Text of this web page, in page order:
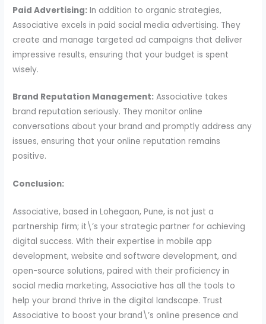
Paid Advertising: In addition to organic strategies,
Associative excels in paid social media advertising. They
create and manage targeted ad campaigns that deliver
impressive results, ensuring that your budget is spent
wisely.
Brand Reputation Management: Associative takes
brand reputation seriously. They monitor online
conversations about your brand and promptly address any
issues, ensuring that your online reputation remains
positive.
Conclusion:
Associative, based in Lohegaon, Pune, is not just a
partnership firm; it\’s your strategic partner for achieving
digital success. With their expertise in mobile app
development, website and software development, and
open-source solutions, paired with their proficiency in
social media marketing, Associative has all the tools to
help your brand thrive in the digital landscape. Trust
Associative to boost your brand\’s online presence and